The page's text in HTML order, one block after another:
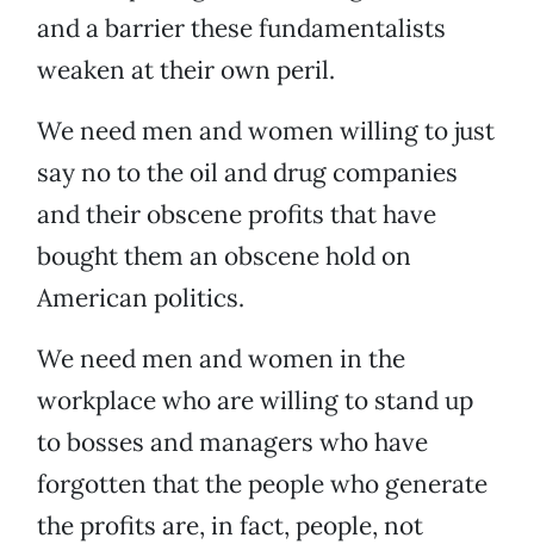
and a barrier these fundamentalists
weaken at their own peril.
We need men and women willing to just
say no to the oil and drug companies
and their obscene profits that have
bought them an obscene hold on
American politics.
We need men and women in the
workplace who are willing to stand up
to bosses and managers who have
forgotten that the people who generate
the profits are, in fact, people, not